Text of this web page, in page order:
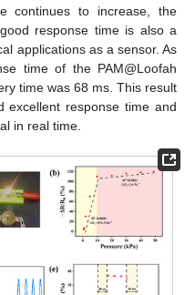
continues to increase, the
response time is also a
applications as a sensor. As
time of the PAM@Loofah
time was 68 ms. This result
excellent response time and
in real time.